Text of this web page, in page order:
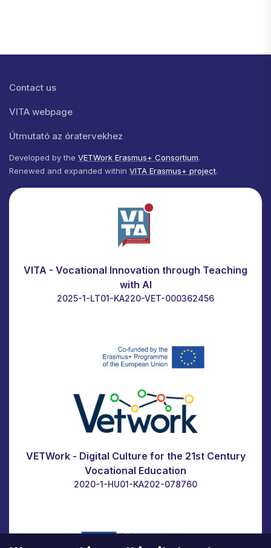
Lábléc menü
Contact us
VITA webpage
Útmutató az óratervekhez
Developed by the VETWork Erasmus+ Consortium.
Renewed and expanded within VITA Erasmus+ project.
VITA - Vocational Innovation through Teaching
with AI
2025-1-LT01-KA220-VET-000362456
VETWork - Digital Culture for the 21st Century
Vocational Education
2020-1-HU01-KA202-078760